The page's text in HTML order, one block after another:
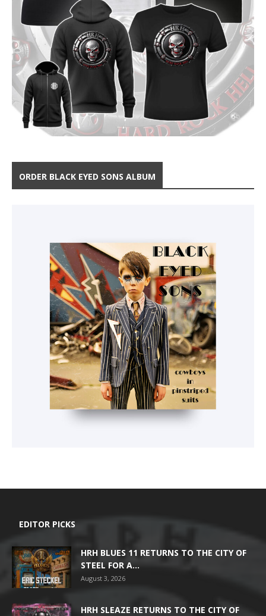
ORDER BLACK EYED SONS ALBUM
EDITOR PICKS
HRH BLUES 11 RETURNS TO THE CITY OF
STEEL FOR A...
August 3, 2026
HRH SLEAZE RETURNS TO THE CITY OF